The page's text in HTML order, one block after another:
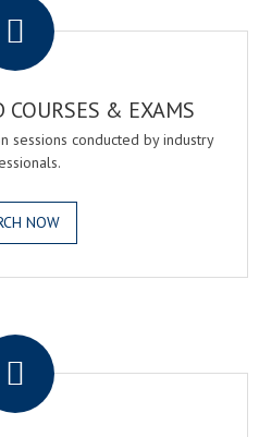
COURSES & EXAMS
sessions conducted by industry
NOW